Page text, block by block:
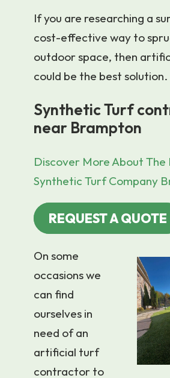
If you are researching a
cost-effective way to
outdoor space, then
could be the best solution.
Synthetic Turf
near Brampton
Discover More About The
Synthetic Turf Company
REQUEST A QUOTE
On some
occasions we
can find
ourselves in
need of an
artificial turf
contractor to